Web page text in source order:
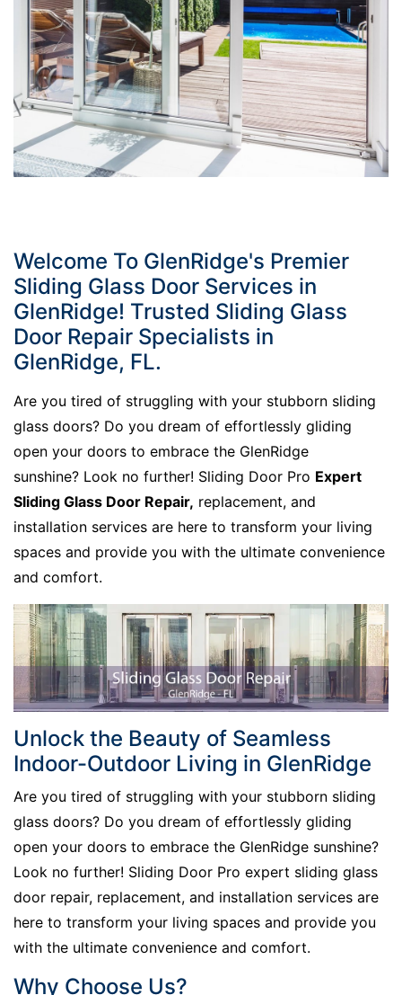
Welcome To GlenRidge's Premier
Sliding Glass Door Services in
GlenRidge! Trusted Sliding Glass
Door Repair Specialists in
GlenRidge, FL.
Are you tired of struggling with your stubborn sliding
glass doors? Do you dream of effortlessly gliding
open your doors to embrace the GlenRidge
sunshine? Look no further! Sliding Door Pro Expert
Sliding Glass Door Repair, replacement, and
installation services are here to transform your living
spaces and provide you with the ultimate convenience
and comfort.
Unlock the Beauty of Seamless
Indoor-Outdoor Living in GlenRidge
Are you tired of struggling with your stubborn sliding
glass doors? Do you dream of effortlessly gliding
open your doors to embrace the GlenRidge sunshine?
Look no further! Sliding Door Pro expert sliding glass
door repair, replacement, and installation services are
here to transform your living spaces and provide you
with the ultimate convenience and comfort.
Why Choose Us?